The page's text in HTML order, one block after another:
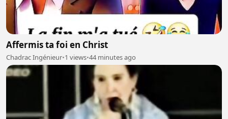
Affermis ta foi en Christ
Chadrac Ingénieur•1 views•44 minutes ago